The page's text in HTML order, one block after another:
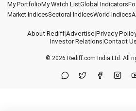
My PortfolioMy Watch ListGlobal Indicators
Market IndicesSectoral IndicesWorld Indices
About Rediff|Advertise|Privacy
Investor Relations|Contact Us
© 2026 Rediff.com India Ltd. All